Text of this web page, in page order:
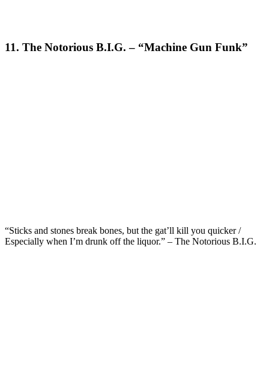
11. The Notorious B.I.G. – “Machine Gun Funk”
“Sticks and stones break bones, but the gat’ll kill you quicker /
Especially when I’m drunk off the liquor.” – The Notorious B.I.G.